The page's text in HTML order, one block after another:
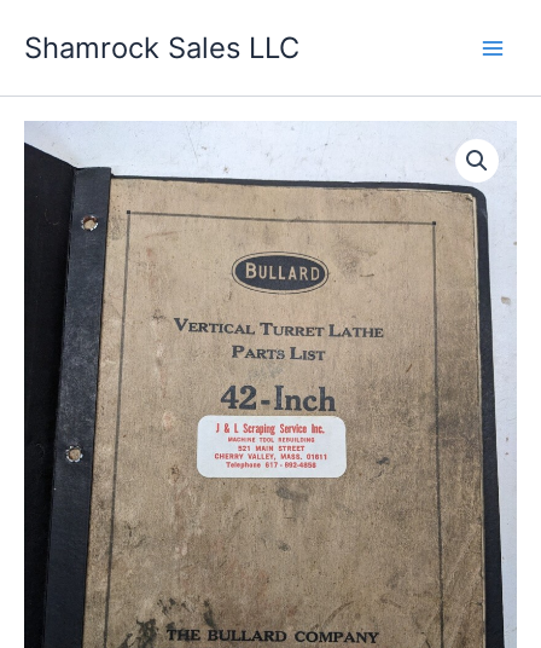
Shamrock Sales LLC